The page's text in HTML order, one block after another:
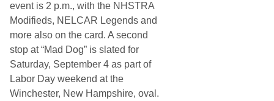
event is 2 p.m., with the NHSTRA
Modifieds, NELCAR Legends and
more also on the card. A second
stop at “Mad Dog” is slated for
Saturday, September 4 as part of
Labor Day weekend at the
Winchester, New Hampshire, oval.